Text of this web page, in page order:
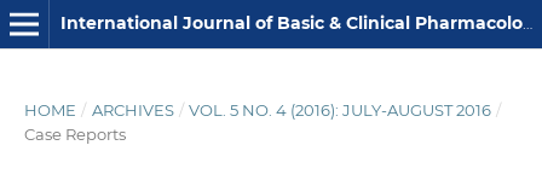
International Journal of Basic & Clinical Pharmacology
HOME / ARCHIVES / VOL. 5 NO. 4 (2016): JULY-AUGUST 2016 /
Case Reports